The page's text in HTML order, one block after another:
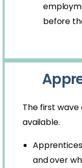
before
The first
available.
and over